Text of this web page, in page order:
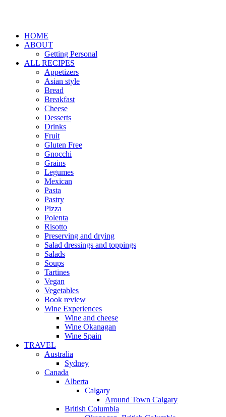
HOME
ABOUT
Getting Personal
ALL RECIPES
Appetizers
Asian style
Bread
Breakfast
Cheese
Desserts
Drinks
Fruit
Gluten Free
Gnocchi
Grains
Legumes
Mexican
Pasta
Pastry
Pizza
Polenta
Risotto
Preserving and drying
Salad dressings and toppings
Salads
Soups
Tartines
Vegan
Vegetables
Book review
Wine Experiences
Wine and cheese
Wine Okanagan
Wine Spain
TRAVEL
Australia
Sydney
Canada
Alberta
Calgary
Around Town Calgary
British Columbia